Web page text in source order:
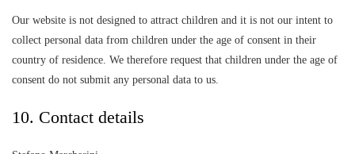
Our website is not designed to attract children and it is not our intent to
collect personal data from children under the age of consent in their
country of residence. We therefore request that children under the age of
consent do not submit any personal data to us.
10. Contact details